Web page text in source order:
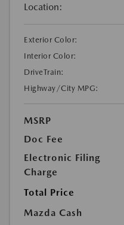
Location:
Exterior Color:
Interior Color:
DriveTrain:
Highway/City MPG:
MSRP
Doc Fee
Electronic Filing
Charge
Total Price
Mazda Cash